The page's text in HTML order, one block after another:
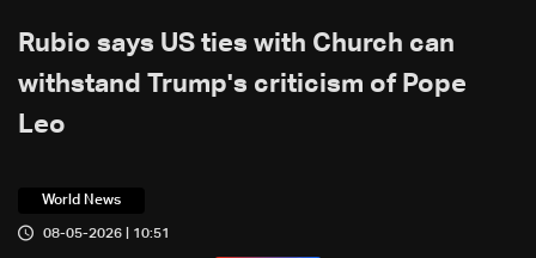
Rubio says US ties with Church can
withstand Trump's criticism of Pope
Leo
World News
08-05-2026 | 10:51